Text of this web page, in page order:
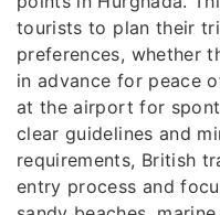
tourists to plan their
preferences, whether
in advance for peace
at the airport for
clear guidelines and
requirements, British
entry process and